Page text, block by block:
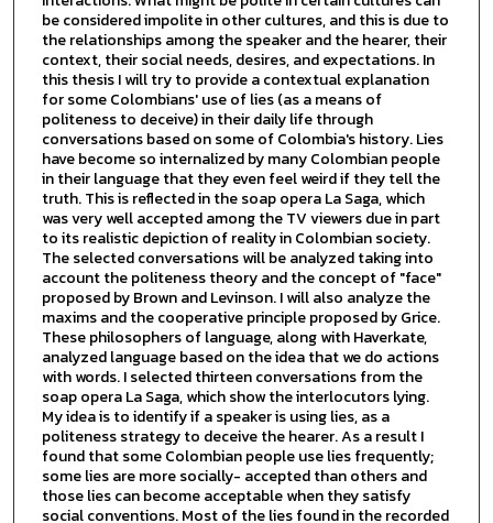
be considered impolite in other cultures, and this is due to
the relationships among the speaker and the hearer, their
context, their social needs, desires, and expectations. In
this thesis I will try to provide a contextual explanation
for some Colombians' use of lies (as a means of
politeness to deceive) in their daily life through
conversations based on some of Colombia's history. Lies
have become so internalized by many Colombian people
in their language that they even feel weird if they tell the
truth. This is reflected in the soap opera La Saga, which
was very well accepted among the TV viewers due in part
to its realistic depiction of reality in Colombian society.
The selected conversations will be analyzed taking into
account the politeness theory and the concept of "face"
proposed by Brown and Levinson. I will also analyze the
maxims and the cooperative principle proposed by Grice.
These philosophers of language, along with Haverkate,
analyzed language based on the idea that we do actions
with words. I selected thirteen conversations from the
soap opera La Saga, which show the interlocutors lying.
My idea is to identify if a speaker is using lies, as a
politeness strategy to deceive the hearer. As a result I
found that some Colombian people use lies frequently;
some lies are more socially- accepted than others and
those lies can become acceptable when they satisfy
social conventions. Most of the lies found in the recorded